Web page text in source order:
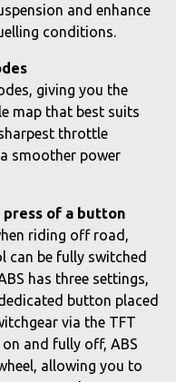
and enhance
conditions.
giving you the
map that best suits
throttle
smoother power
press of a button
riding off road,
can be fully switched
has three settings,
button placed
via the TFT
and fully off, ABS
allowing you to